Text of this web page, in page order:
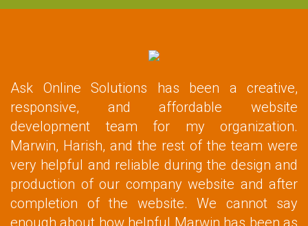
Ask Online Solutions has been a creative,
responsive, and affordable website
development team for my organization.
Marwin, Harish, and the rest of the team were
very helpful and reliable during the design and
production of our company website and after
completion of the website. We cannot say
enough about how helpful Marwin has been as